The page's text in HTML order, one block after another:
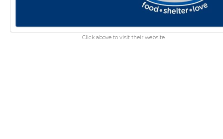
Click above to visit their website.